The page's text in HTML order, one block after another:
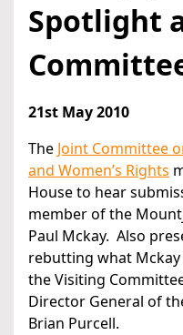
Spotlight
21st May 2010
The Joint Committee
and Women’s Rights
House to hear
member of the
Paul Mckay. Also
rebutting what
the Visiting
Director General of
Brian Purcell.